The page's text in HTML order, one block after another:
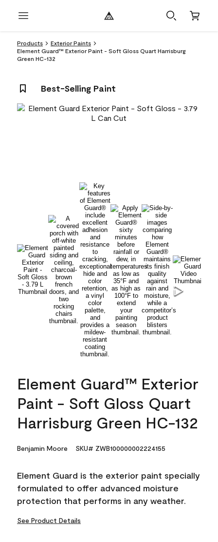
Products
Exterior Paints
Element Guard™ Exterior Paint - Soft Gloss Quart Harrisburg
Green HC-132
Best-Selling Paint
Element Guard™ Exterior
Paint - Soft Gloss Quart
Harrisburg Green HC-132
Benjamin Moore SKU# ZWB100000002224155
Element Guard is the exterior paint specially
formulated to offer advanced moisture
protection that performs in any weather.
See Product Details